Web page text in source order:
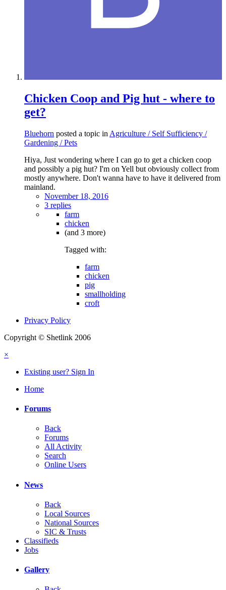
Chicken Coop and Pig hut - where to
get?
Bluehorn posted a topic in Agriculture / Self Sufficiency /
Gardening / Pets
Hiya, Just wondering where I can go to get a chicken coop
and possibly a pig hut? I'm on Yell but obviously collect from
mostly anywhere. Don't wanna have to have it delivered from
mainland.
November 18, 2016
3 replies
farm
chicken
(and 3 more)
Tagged with:
farm
chicken
pig
smallholding
croft
Privacy Policy
Copyright © Shetlink 2006
×
Existing user? Sign In
Home
Forums
Back
Forums
All Activity
Search
Online Users
News
Back
Local Sources
National Sources
SIC & Trusts
Classifieds
Jobs
Gallery